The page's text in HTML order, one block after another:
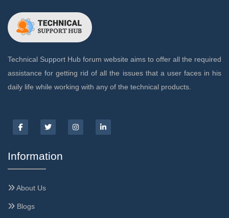
Technical Support Hub forum website aims to offer all the required
assistance for getting rid of all the issues that a user faces in his
daily life while working with any of the technical products.
Information
About Us
Blogs